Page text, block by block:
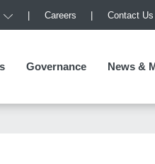
Careers Contact Us
Governance
Governance News &